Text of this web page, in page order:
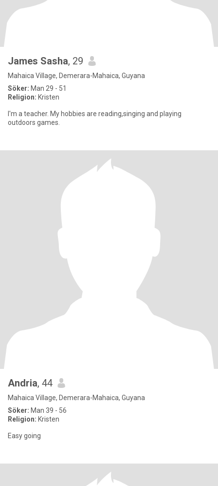
James Sasha, 29
Mahaica Village, Demerara-Mahaica, Guyana
Söker: Man 29 - 51
Religion: Kristen
I'm a teacher. My hobbies are reading,singing and playing
outdoors games.
Andria, 44
Mahaica Village, Demerara-Mahaica, Guyana
Söker: Man 39 - 56
Religion: Kristen
Easy going